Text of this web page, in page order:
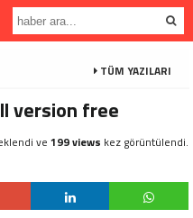
TÜM YAZILARI
version free
ve 199 views kez görüntülendi.